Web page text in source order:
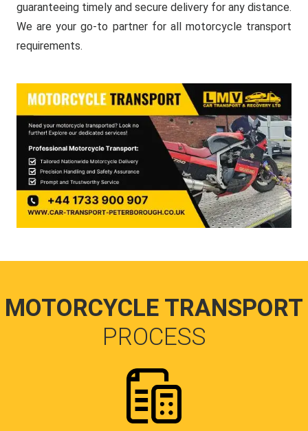
guaranteeing timely and secure delivery for any distance.
We are your go-to partner for all motorcycle transport
requirements.
MOTORCYCLE TRANSPORT
PROCESS